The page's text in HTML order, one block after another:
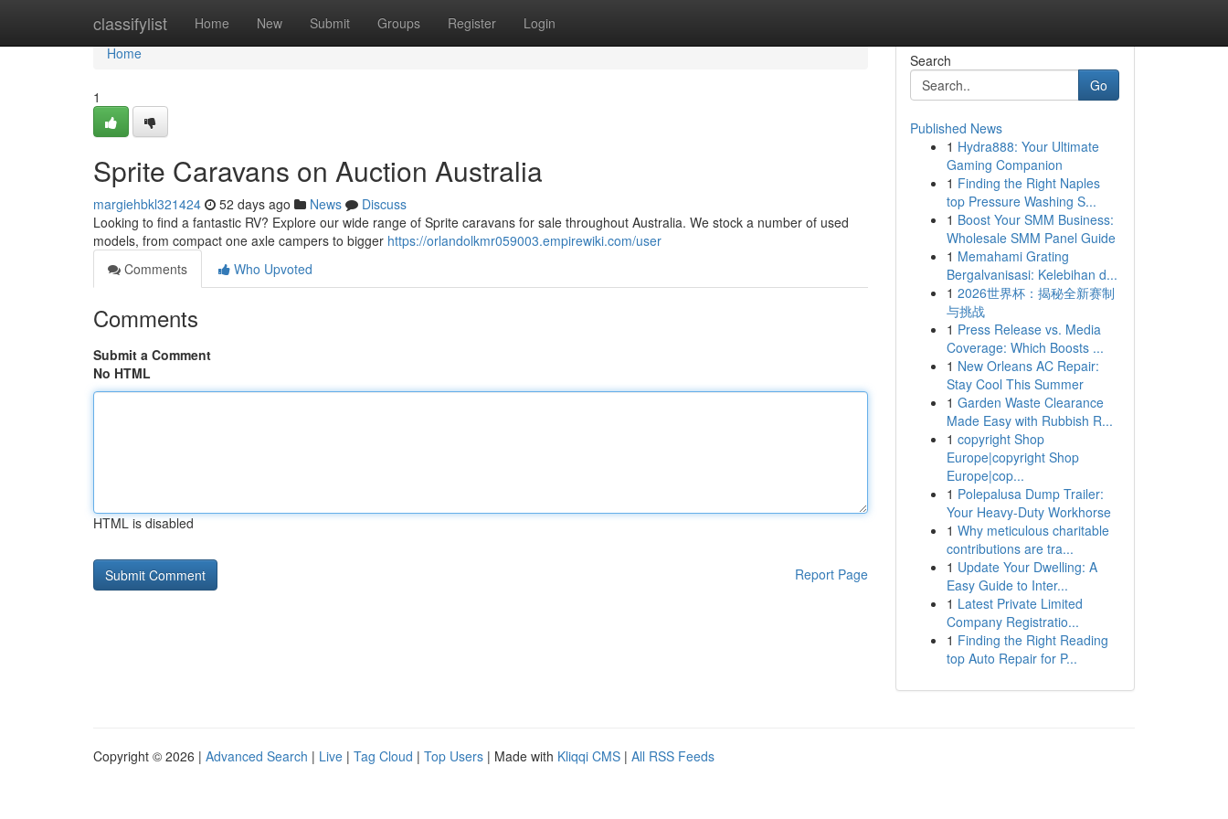
classifylist Home New Submit Groups Register Login
Home
Home
1
Sprite Caravans on Auction Australia
margiehbkl321424 52 days ago News
Discuss
Looking to find a fantastic RV? Explore our wide range of Sprite caravans for sale throughout Australia. We stock a number of used
models, from compact one axle campers to bigger https://orlandolkmr059003.empirewiki.com/user
Comments
Who Upvoted
Comments
Submit a Comment
No HTML
HTML is disabled
Report Page
Search
Go
Published News
1 Hydra888: Your Ultimate
Gaming Companion
1 Finding the Right Naples
top Pressure Washing S...
1 Boost Your SMM Business:
Wholesale SMM Panel Guide
1 Memahami Grating
Bergalvanisasi: Kelebihan d...
1 2026世界杯：揭秘全新赛制
与挑战
1 Press Release vs. Media
Coverage: Which Boosts ...
1 New Orleans AC Repair:
Stay Cool This Summer
1 Garden Waste Clearance
Made Easy with Rubbish R...
1 copyright Shop
Europe|copyright Shop
Europe|cop...
1 Polepalusa Dump Trailer:
Your Heavy-Duty Workhorse
1 Why meticulous charitable
contributions are tra...
1 Update Your Dwelling: A
Easy Guide to Inter...
1 Latest Private Limited
Company Registratio...
1 Finding the Right Reading
top Auto Repair for P...
Copyright © 2026 | Advanced Search | Live | Tag Cloud | Top Users | Made with Kliqqi CMS | All RSS Feeds